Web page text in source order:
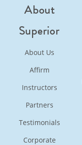
About
Superior
About Us
Affirm
Instructors
Partners
Testimonials
Corporate